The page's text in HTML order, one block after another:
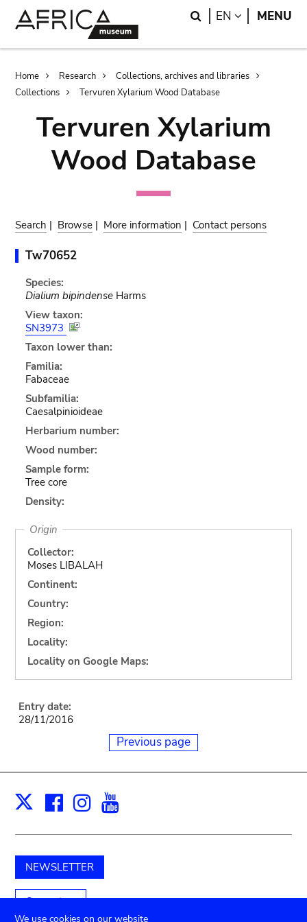
Search
EN LANGUAGE
MENU
Breadcrumb
Home Research
Collections, archives and libraries
Collections
Tervuren Xylarium Wood Database
Tervuren Xylarium
Wood Database
Search | Browse | More information | Contact persons
Tw70652
Species:
Dialium bipindenseHarms
View taxon:
SN3973
Taxon lower than:
Familia:
Fabaceae
Subfamilia:
Caesalpinioideae
Herbarium number:
Wood number:
Sample form:
Tree core
Density:
Origin
Collector:
Moses LIBALAH
Continent:
Country:
Region:
Locality:
Locality on Google Maps:
Entry date:
28/11/2016
Previous page
X Facebook
Instagram
NEWSLETTER
Support us
We use cookies on our website